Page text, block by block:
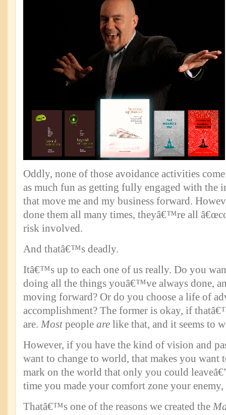
Oddly, none of those avoidance activities
as much fun as getting fully engaged with the
that move me and my business forward.
done them all many times, theyâ€™re all
risk involved.
And thatâ€™s deadly.
Itâ€™s up to each one of us really. Do you
doing all the things youâ€™ve always done,
moving forward? Or do you choose a life of
accomplishment? The former is okay, if
are. Most people are like that, and it seems to
However, if you have the kind of vision and
want to change to world, that makes you want
mark on the world that only you could
time you made your comfort zone your
Thatâ€™s one of the reasons we created the